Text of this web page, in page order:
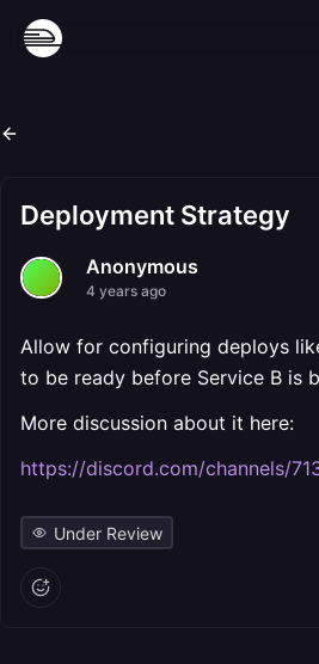
Deployment Strategy
Anonymous
4 years ago
Allow for configuring deploys
to be ready before Service B is
More discussion about it here:
https://discord.com/channels/
Under Review